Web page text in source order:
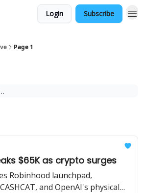
Login Subscribe
Page 1
$65K as crypto surges
Robinhood launchpad,
and OpenAI's physical